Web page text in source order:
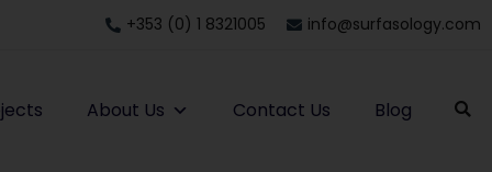
+353 (0) 1 8321005 info@surfasology.com
About Us Contact Us Blog